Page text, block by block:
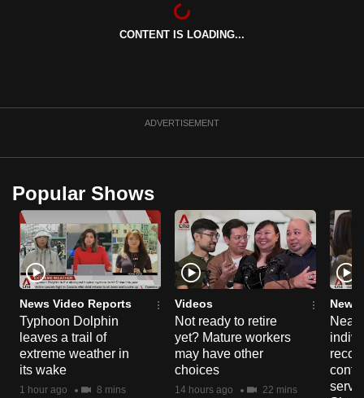
CONTENT IS LOADING...
ADVERTISEMENT
Popular Shows
News Video Reports
Typhoon Dolphin
leaves a trail of
extreme weather in
its wake
1 hour ago 8 mins
Videos
Not ready to retire
yet? Mature workers
may have other
choices
14 hours ago 22 mins
News
but
Contact
us